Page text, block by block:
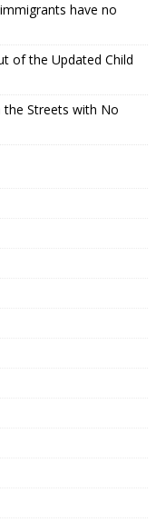
have no
of the Updated Child
the Streets with No